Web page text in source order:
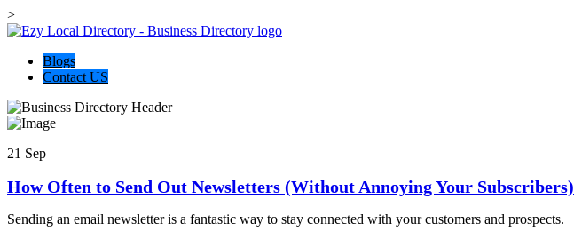
>
Blogs
Contact US
21 Sep
How Often to Send Out Newsletters (Without Annoying Your Subscribers)
Sending an email newsletter is a fantastic way to stay connected with your customers and prospects.